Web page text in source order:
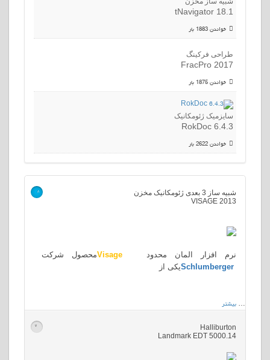
tNavigator 18.1
خواندن 1883 بار
طراحی فرکینگ
FracPro 2017
خواندن 1875 بار
سایزمیک ژئومکانیک
RokDoc 6.4.3
خواندن 2622 بار
شبیه ساز 3 بعدی ژئومکانیک مخزن
VISAGE 2013
>
نرم افزار المان محدود Visageمحصول شرکت
Schlumbergerیکی از
… بیشتر
Halliburton
Landmark EDT 5000.14
>